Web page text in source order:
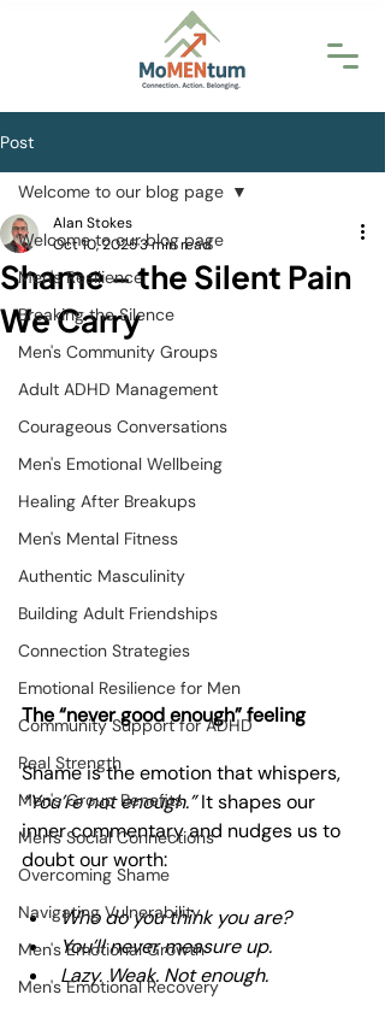
Post
Welcome to our blog page
Men's Resilience
Breaking the Silence
Men's Community Groups
Adult ADHD Management
Courageous Conversations
Men's Emotional Wellbeing
Healing After Breakups
Men's Mental Fitness
Authentic Masculinity
Building Adult Friendships
Connection Strategies
Emotional Resilience for Men
Community Support for ADHD
Real Strength
Men's Group Benefits
Men's Social Connections
Overcoming Shame
Navigating Vulnerability
Men's Emotional Growth
Men's Emotional Recovery
Welcome to our blog page
Shame – the Silent Pain
We Carry
Alan Stokes
Oct 10, 20253 min read
The “never good enough” feeling
Shame is the emotion that whispers,
“You’re not enough.” It shapes our
inner commentary and nudges us to
doubt our worth:
Who do you think you are?
You’ll never measure up.
Lazy. Weak. Not enough.